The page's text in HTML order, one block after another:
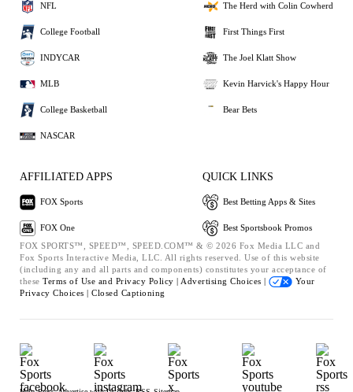
NFL
College Football
INDYCAR
MLB
College Basketball
NASCAR
The Herd with Colin Cowherd
First Things First
The Joel Klatt Show
Kevin Harvick's Happy Hour
Bear Bets
AFFILIATED APPS
FOX Sports
FOX One
QUICK LINKS
Best Betting Apps & Sites
Best Sportsbook Promos
FOX SPORTS™, SPEED™, SPEED.COM™ & © 2026 Fox Media LLC and
Fox Sports Interactive Media, LLC. All rights reserved. Use of this website
(including any and all parts and components) constitutes your acceptance of
these Terms of Use and Privacy Policy | Advertising Choices |
Your
Privacy Choices | Closed Captioning